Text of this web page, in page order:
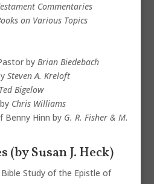
Commentaries
on Various Topics
by Brian Biedebach
Steven A. Kreloft
Ted Bigelow
Chris Williams
Benny Hinn by G. R. Fisher & M.
(by Susan J. Heck)
Bible Study of the Epistle of